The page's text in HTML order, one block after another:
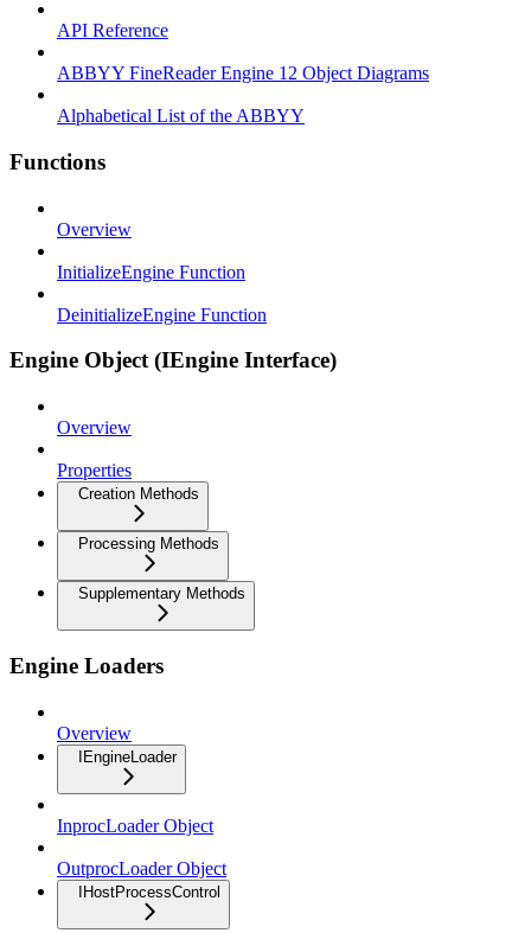
API Reference
ABBYY FineReader Engine 12 Object Diagrams
Alphabetical List of the ABBYY
Functions
Overview
InitializeEngine Function
DeinitializeEngine Function
Engine Object (IEngine Interface)
Overview
Properties
Creation Methods
Processing Methods
Supplementary Methods
Engine Loaders
Overview
IEngineLoader
InprocLoader Object
OutprocLoader Object
IHostProcessControl